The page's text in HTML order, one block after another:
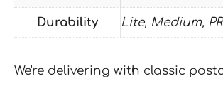
Durability Lite, Medium,
We're delivering with classic